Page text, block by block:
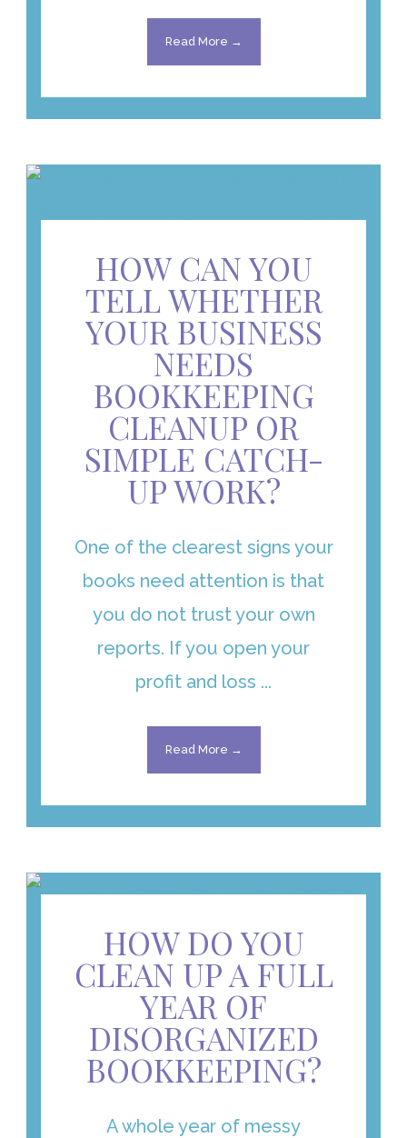
Read More →
HOW CAN YOU
TELL WHETHER
YOUR BUSINESS
NEEDS
BOOKKEEPING
CLEANUP OR
SIMPLE CATCH-
UP WORK?
One of the clearest signs your
books need attention is that
you do not trust your own
reports. If you open your
profit and loss ...
Read More →
HOW DO YOU
CLEAN UP A FULL
YEAR OF
DISORGANIZED
BOOKKEEPING?
A whole year of messy